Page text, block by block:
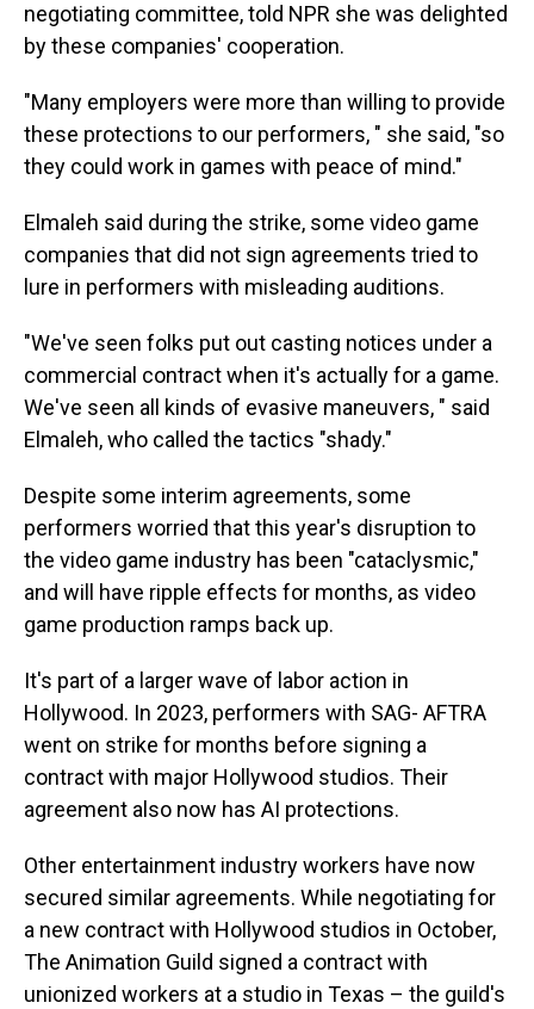
negotiating committee, told NPR she was delighted
by these companies' cooperation.
"Many employers were more than willing to provide
these protections to our performers, " she said, "so
they could work in games with peace of mind."
Elmaleh said during the strike, some video game
companies that did not sign agreements tried to
lure in performers with misleading auditions.
"We've seen folks put out casting notices under a
commercial contract when it's actually for a game.
We've seen all kinds of evasive maneuvers, " said
Elmaleh, who called the tactics "shady."
Despite some interim agreements, some
performers worried that this year's disruption to
the video game industry has been "cataclysmic,"
and will have ripple effects for months, as video
game production ramps back up.
It's part of a larger wave of labor action in
Hollywood. In 2023, performers with SAG- AFTRA
went on strike for months before signing a
contract with major Hollywood studios. Their
agreement also now has AI protections.
Other entertainment industry workers have now
secured similar agreements. While negotiating for
a new contract with Hollywood studios in October,
The Animation Guild signed a contract with
unionized workers at a studio in Texas – the guild's